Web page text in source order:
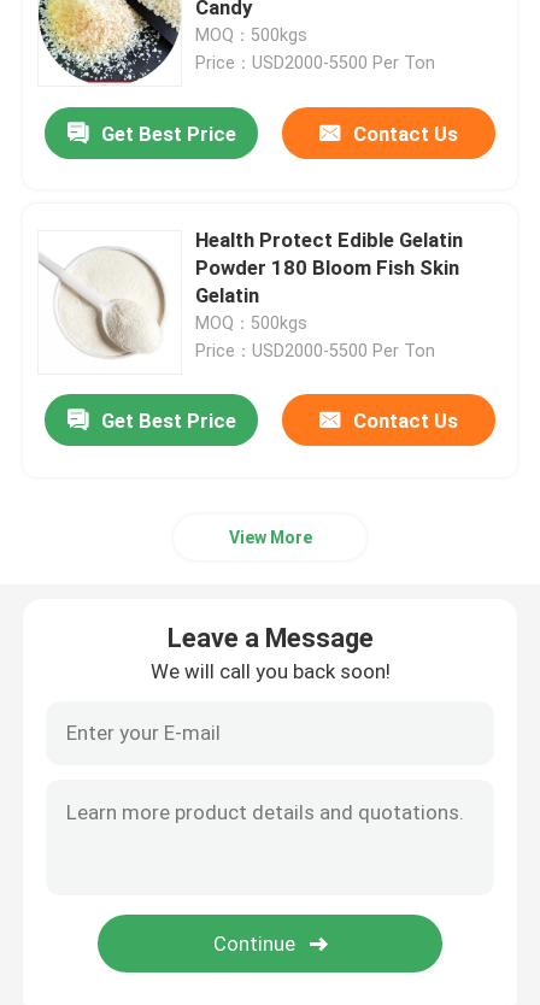
Bovine Gelatin Powder
Animal Bone Glue
Cattle Gelatin
Candy
MOQ：500kgs
Price：USD2000-5500 Per Ton
Get Best Price Contact Us
Health Protect Edible Gelatin
Powder 180 Bloom Fish Skin
Gelatin
MOQ：500kgs
Price：USD2000-5500 Per Ton
Get Best Price Contact Us
View More
Leave a Message
We will call you back soon!